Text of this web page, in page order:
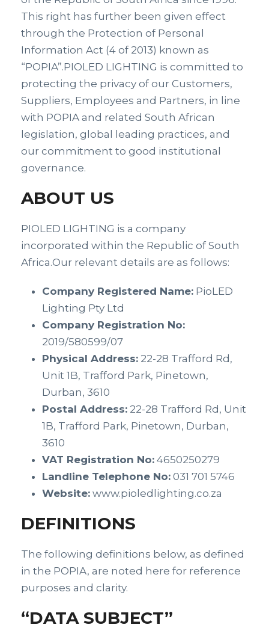
This right has further been given effect
through the Protection of Personal
Information Act (4 of 2013) known as
“POPIA”.PIOLED LIGHTING is committed to
protecting the privacy of our Customers,
Suppliers, Employees and Partners, in line
with POPIA and related South African
legislation, global leading practices, and
our commitment to good institutional
governance.
ABOUT US
PIOLED LIGHTING is a company
incorporated within the Republic of South
Africa.Our relevant details are as follows:
Company Registered Name: PioLED
Lighting Pty Ltd
Company Registration No:
2019/580599/07
Physical Address: 22-28 Trafford Rd,
Unit 1B, Trafford Park, Pinetown,
Durban, 3610
Postal Address: 22-28 Trafford Rd, Unit
1B, Trafford Park, Pinetown, Durban,
3610
VAT Registration No: 4650250279
Landline Telephone No: 031 701 5746
Website: www.pioledlighting.co.za
DEFINITIONS
The following definitions below, as defined
in the POPIA, are noted here for reference
purposes and clarity.
“DATA SUBJECT”